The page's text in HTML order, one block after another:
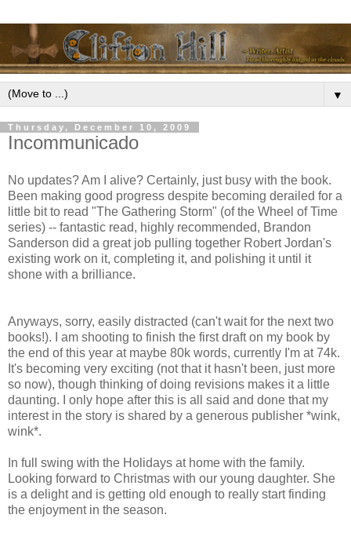
▼
Thursday, December 10, 2009
Incommunicado
No updates? Am I alive? Certainly, just busy with the book.
Been making good progress despite becoming derailed for a
little bit to read "The Gathering Storm" (of the Wheel of Time
series) -- fantastic read, highly recommended, Brandon
Sanderson did a great job pulling together Robert Jordan's
existing work on it, completing it, and polishing it until it
shone with a brilliance.
Anyways, sorry, easily distracted (can't wait for the next two
books!). I am shooting to finish the first draft on my book by
the end of this year at maybe 80k words, currently I'm at 74k.
It's becoming very exciting (not that it hasn't been, just more
so now), though thinking of doing revisions makes it a little
daunting. I only hope after this is all said and done that my
interest in the story is shared by a generous publisher *wink,
wink*.
In full swing with the Holidays at home with the family.
Looking forward to Christmas with our young daughter. She
is a delight and is getting old enough to really start finding
the enjoyment in the season.